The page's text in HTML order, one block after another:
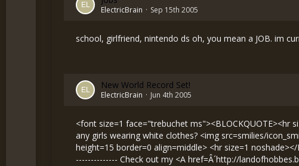
ElectricBrain Sep 15th 2005
school, girlfriend, nintendo ds oh, you mean a JOB. im
New World Record Set!
ElectricBrain Jun 4th 2005
<font size=1 face="trebuchet ms"><BLOCKQUOTE><hr
any girls wearing white clothes? <img src=smilies/
height=15 border=0 align=middle> <hr size=1
-------------- Check out my <A href=Â´http://